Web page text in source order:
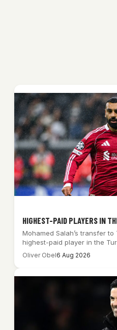
HIGHEST-PAID PLAYERS IN
Mohamed Salah’s transfer
highest-paid player in the
Oliver Obel6 Aug 2026